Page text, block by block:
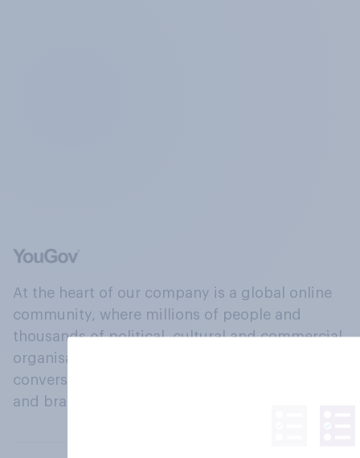
At the heart of our company is a global online
community, where millions of people and
thousands of political, cultural and commercial
organisations engage in a continuous
conversation about their beliefs, behaviours
and brands.